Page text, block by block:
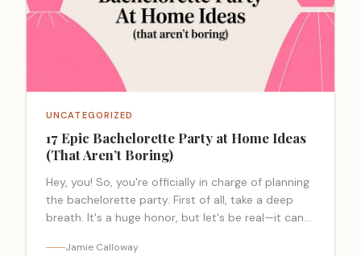
UNCATEGORIZED
17 Epic Bachelorette Party at Home Ideas
(That Aren’t Boring)
Hey, you! So, you're officially in charge of planning
the bachelorette party. First of all, take a deep
breath. It's a huge honor, but let's be real—it can…
href="https://bacheloretteparty.blog/bachelorette-
Jamie Calloway